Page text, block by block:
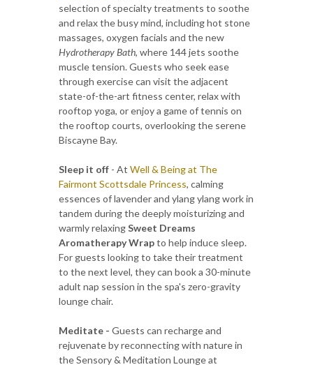
selection of specialty treatments to soothe
and relax the busy mind, including hot stone
massages, oxygen facials and the new
Hydrotherapy Bath, where 144 jets soothe
muscle tension. Guests who seek ease
through exercise can visit the adjacent
state-of-the-art fitness center, relax with
rooftop yoga, or enjoy a game of tennis on
the rooftop courts, overlooking the serene
Biscayne Bay.
Sleep it off - At Well & Being at The
Fairmont Scottsdale Princess, calming
essences of lavender and ylang ylang work in
tandem during the deeply moisturizing and
warmly relaxingSweet Dreams
Aromatherapy Wrapto help induce sleep.
For guests looking to take their treatment
to the next level, they can book a 30-minute
adult nap session in the spa's zero-gravity
lounge chair.
Meditate - Guests can recharge and
rejuvenate by reconnecting with nature in
the Sensory & Meditation Lounge at